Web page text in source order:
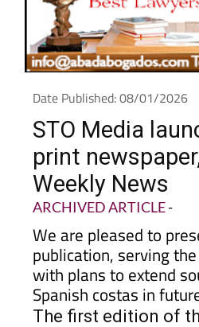
Date Published: 08/01/2026
STO Media
print
Weekly News
ARCHIVED ARTICLE-
We are pleased to
publication, serving the
with plans to extend
Spanish costas in
The first edition of